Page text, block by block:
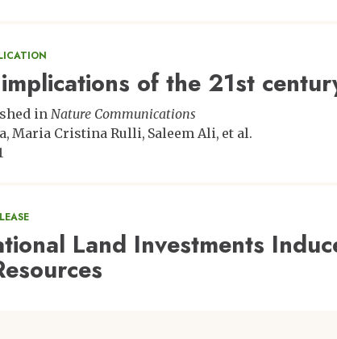
of the 21st
inNature Communications
Maria Cristina Rulli Saleem Ali et al.
Land Investments